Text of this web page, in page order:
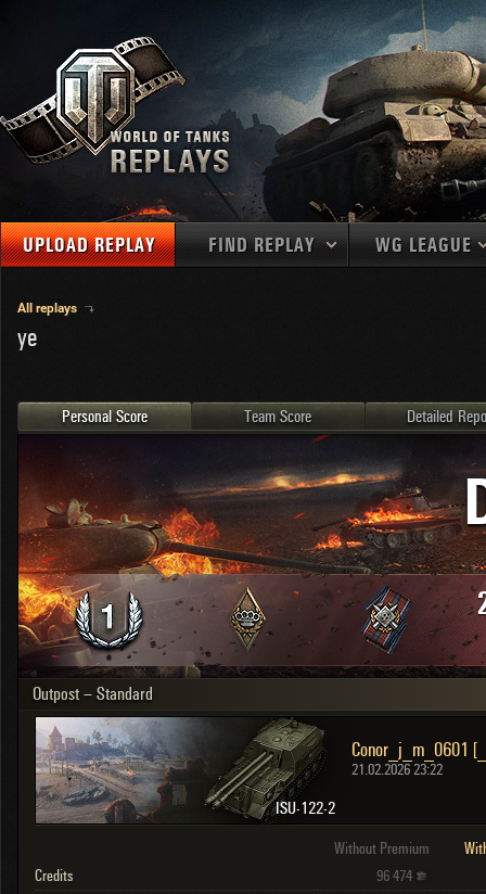
UPLOAD REPLAY FIND REPLAY
MEDALS
PLAYER/CLAN
OTHER
Germany
U.S.A.
China
France
U.K.
Japan
Czechoslovakia
Sweden
Italy
2
3
Sort by: date
Clear all filters Versions:
WG LEAGUE
EU
All replays
ye
Personal Score Team Score Detailed
Outpost – Standard
ISU-122-2
Conor_j_m_0601
21.02.2026 23:22
Without Premium
Credits
96 474